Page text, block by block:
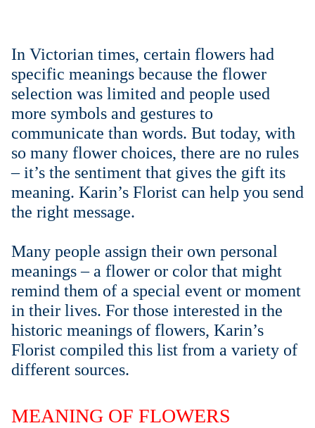
Weddings & Events
Our Blog
Customer Service
(703) 281-4141
In Victorian times, certain flowers had
specific meanings because the flower
selection was limited and people used
more symbols and gestures to
communicate than words. But today, with
so many flower choices, there are no rules
– it’s the sentiment that gives the gift its
meaning. Karin’s Florist can help you send
the right message.
Many people assign their own personal
meanings – a flower or color that might
remind them of a special event or moment
in their lives. For those interested in the
historic meanings of flowers, Karin’s
Florist compiled this list from a variety of
different sources.
MEANING OF FLOWERS